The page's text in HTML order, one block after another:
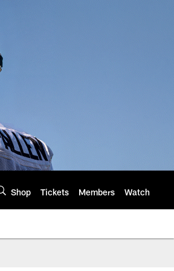
Shop Tickets Members Watch